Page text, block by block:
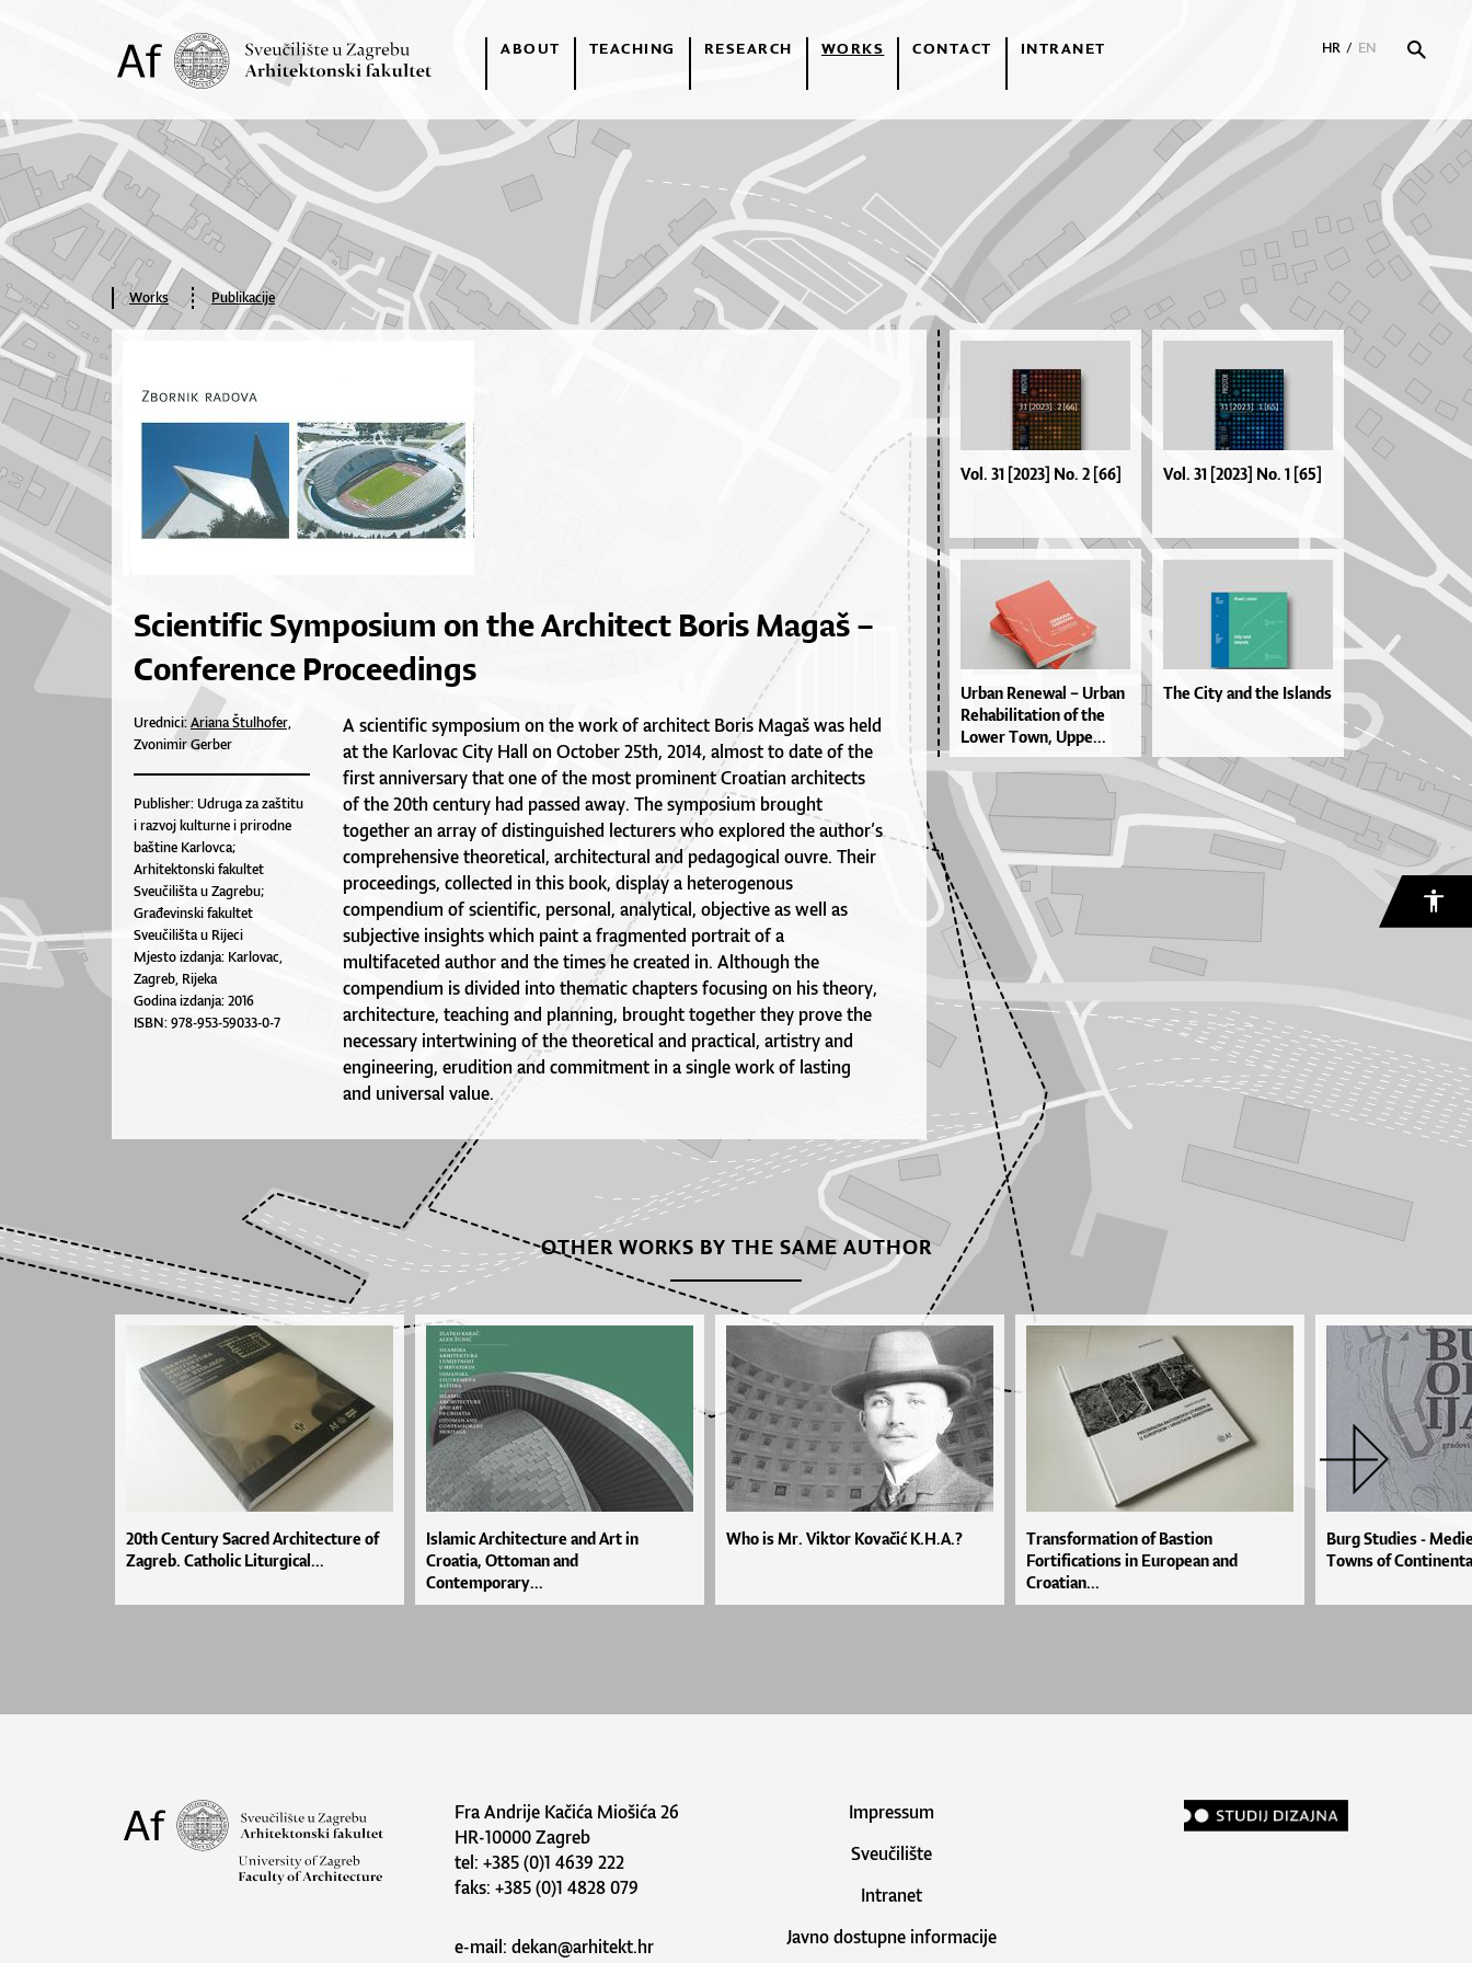
ABOUT TEACHING RESEARCH WORKS CONTACT INTRANET HR / EN
Works Publikacije
Scientific Symposium on the Architect Boris Magaš –
Conference Proceedings
Urednici:Ariana Štulhofer,
Zvonimir Gerber
Publisher: Udruga za zaštitu
i razvoj kulturne i prirodne
baštine Karlovca;
Arhitektonski fakultet
Sveučilišta u Zagrebu;
Građevinski fakultet
Sveučilišta u Rijeci
Mjesto izdanja: Karlovac,
Zagreb, Rijeka
Godina izdanja: 2016
ISBN: 978-953-59033-0-7
A scientific symposium on the work of architect Boris Magaš was held
at the Karlovac City Hall on October 25th, 2014, almost to date of the
first anniversary that one of the most prominent Croatian architects
of the 20th century had passed away. The symposium brought
together an array of distinguished lecturers who explored the author’s
comprehensive theoretical, architectural and pedagogical ouvre. Their
proceedings, collected in this book, display a heterogenous
compendium of scientific, personal, analytical, objective as well as
subjective insights which paint a fragmented portrait of a
multifaceted author and the times he created in. Although the
compendium is divided into thematic chapters focusing on his theory,
architecture, teaching and planning, brought together they prove the
necessary intertwining of the theoretical and practical, artistry and
engineering, erudition and commitment in a single work of lasting
and universal value.
Vol. 31 [2023] No. 2 [66] Vol. 31 [2023] No. 1 [65]
Ur­ban Re­ne­wal – Ur­ban
Re­ha­bi­li­ta­ti­on of the
Lo­wer To­wn, Up­pe...
The City and the Islands
OTHER WORKS BY THE SAME AUTHOR
20th Century Sacred Architecture of
Zagreb. Catholic Liturgical...
Islamic Architecture and Art in
Croatia, Ottoman and
Contemporary...
Who is Mr. Viktor Kovačić K.H.A.?
Transformation of Bastion
Fortifications in European and
Croatian...
Burg Studies -
Towns of
Fra Andrije Kačića Miošića 26
HR-10000 Zagreb
tel: +385 (0)1 4639 222
faks: +385 (0)1 4828 079
e-mail:dekan@arhitekt.hr
Impressum
Sveučilište
Intranet
Javno dostupne informacije